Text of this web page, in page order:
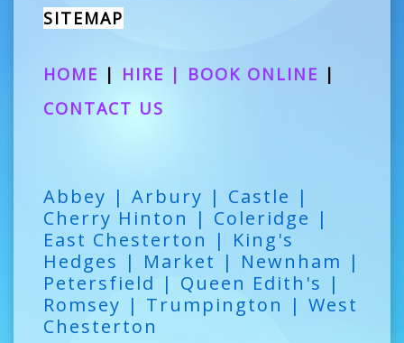
SITEMAP
HOME | HIRE | BOOK ONLINE |
CONTACT US
Abbey | Arbury | Castle |
Cherry Hinton | Coleridge |
East Chesterton | King's
Hedges | Market | Newnham |
Petersfield | Queen Edith's |
Romsey | Trumpington | West
Chesterton